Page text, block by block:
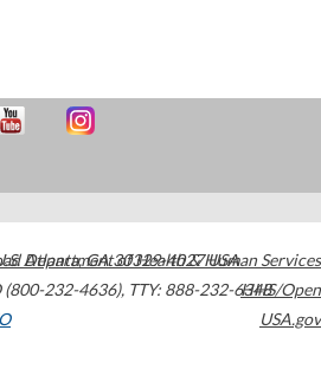
Atlanta,GA30329-4027USA
(800-232-4636), TTY: 888-232-6348
Department of Health & Human Services
HHS/Open
USA.gov